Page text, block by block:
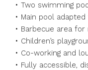
• Two swimming
• Main pool
• Barbecue area
• Children’s
• Co-working and
• Fully accessible,